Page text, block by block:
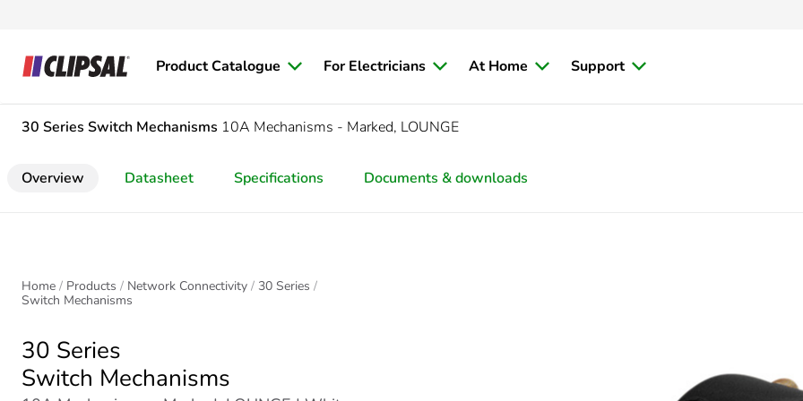
Product Catalogue For Electricians At Home Support
30 Series Switch Mechanisms 10A Mechanisms - Marked, LOUNGE
Overview Datasheet Specifications Documents & downloads
Home Products Network Connectivity
30 Series
Switch Mechanisms
30 Series
Switch Mechanisms